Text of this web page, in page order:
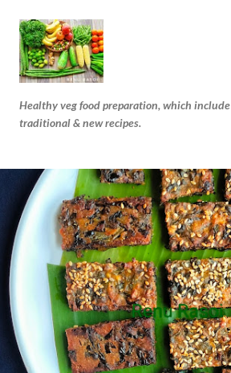
Healthy veg food preparation, which include
traditional & new recipes.